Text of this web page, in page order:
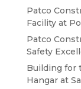
Patco
Facility at
Patco
Safety
Building for
Hangar at